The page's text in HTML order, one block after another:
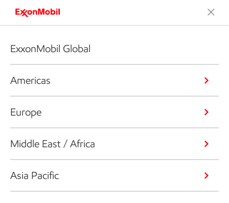
ExxonMobil Global
Americas
Europe
Middle East / Africa
Asia Pacific